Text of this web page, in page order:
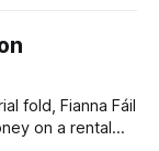
Meán to
of Nuacht
fold, Fianna Fáil
on a rental